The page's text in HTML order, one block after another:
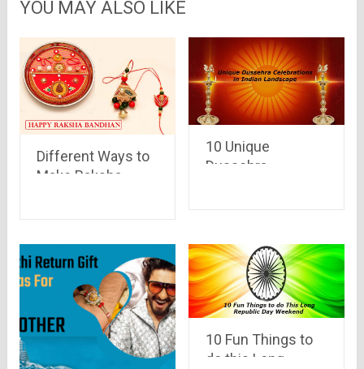
YOU MAY ALSO LIKE
Different Ways to
Make Raksha
10 Unique
Dussehra
10 Fun Things to
do this Long